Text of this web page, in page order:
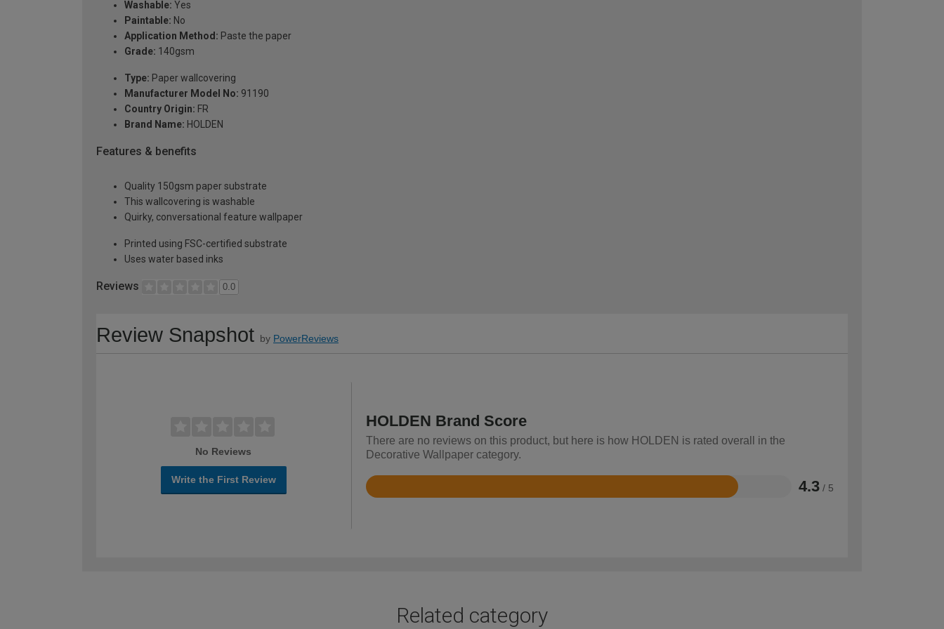
Washable: Yes
Paintable: No
Application Method: Paste the paper
Grade: 140gsm
Type: Paper wallcovering
Manufacturer Model No: 91190
Country Origin: FR
Brand Name: HOLDEN
Features & benefits
Quality 150gsm paper substrate
This wallcovering is washable
Quirky, conversational feature wallpaper
Printed using FSC-certified substrate
Uses water based inks
Reviews 0.0
Review Snapshot by PowerReviews
No Reviews
Write the First Review
HOLDEN Brand Score
There are no reviews on this product, but here is how HOLDEN is rated overall in the
Decorative Wallpaper category.
4.3 / 5
Rated
Related category